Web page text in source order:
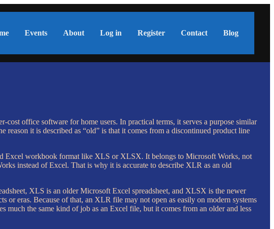
Events About Log in Register Contact Blog
office software for home users. In practical terms, it serves a purpose similar
reason it is described as “old” is that it comes from a discontinued product line
Excel workbook format like XLS or XLSX. It belongs to Microsoft Works, not
instead of Excel. That is why it is accurate to describe XLR as an old
XLS is an older Microsoft Excel spreadsheet, and XLSX is the newer
or eras. Because of that, an XLR file may not open as easily on modern systems
the same kind of job as an Excel file, but it comes from an older and less